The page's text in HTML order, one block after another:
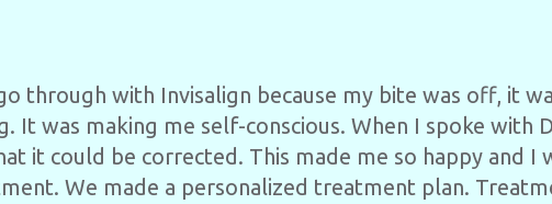
through with Invisalign because my bite was off, it
It was making me self-conscious. When I spoke with
it could be corrected. This made me so happy and I
We made a personalized treatment plan.